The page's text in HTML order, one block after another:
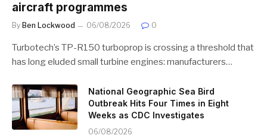
aircraft programmes
By Ben Lockwood 06/08/2026 0
Turbotech’s TP-R150 turboprop is crossing a threshold that
has long eluded small turbine engines: manufacturers…
National Geographic Sea Bird
Outbreak Hits Four Times in Eight
Weeks as CDC Investigates
06/08/2026